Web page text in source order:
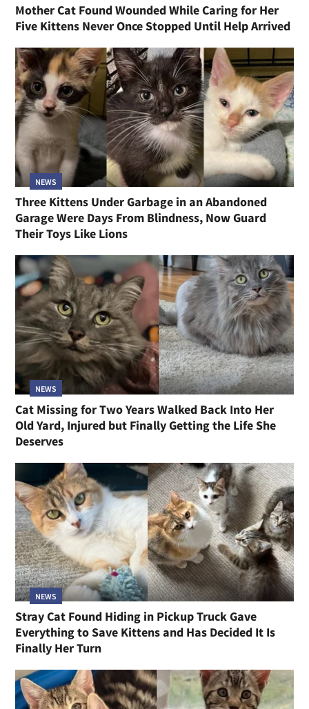
Mother Cat Found Wounded While Caring for Her
Five Kittens Never Once Stopped Until Help Arrived
NEWS
Three Kittens Under Garbage in an Abandoned
Garage Were Days From Blindness, Now Guard
Their Toys Like Lions
NEWS
Cat Missing for Two Years Walked Back Into Her
Old Yard, Injured but Finally Getting the Life She
Deserves
NEWS
Stray Cat Found Hiding in Pickup Truck Gave
Everything to Save Kittens and Has Decided It Is
Finally Her Turn